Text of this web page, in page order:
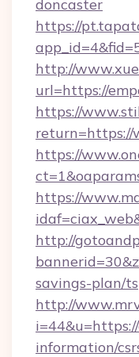
doncaster
https://
http://
url=https://
https://
return=https://
https://
https://
http://
savings-plan/
http://
information/